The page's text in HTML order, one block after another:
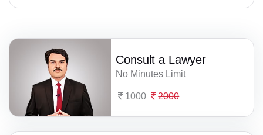
Consult a Lawyer
No Minutes Limit
1000 2000